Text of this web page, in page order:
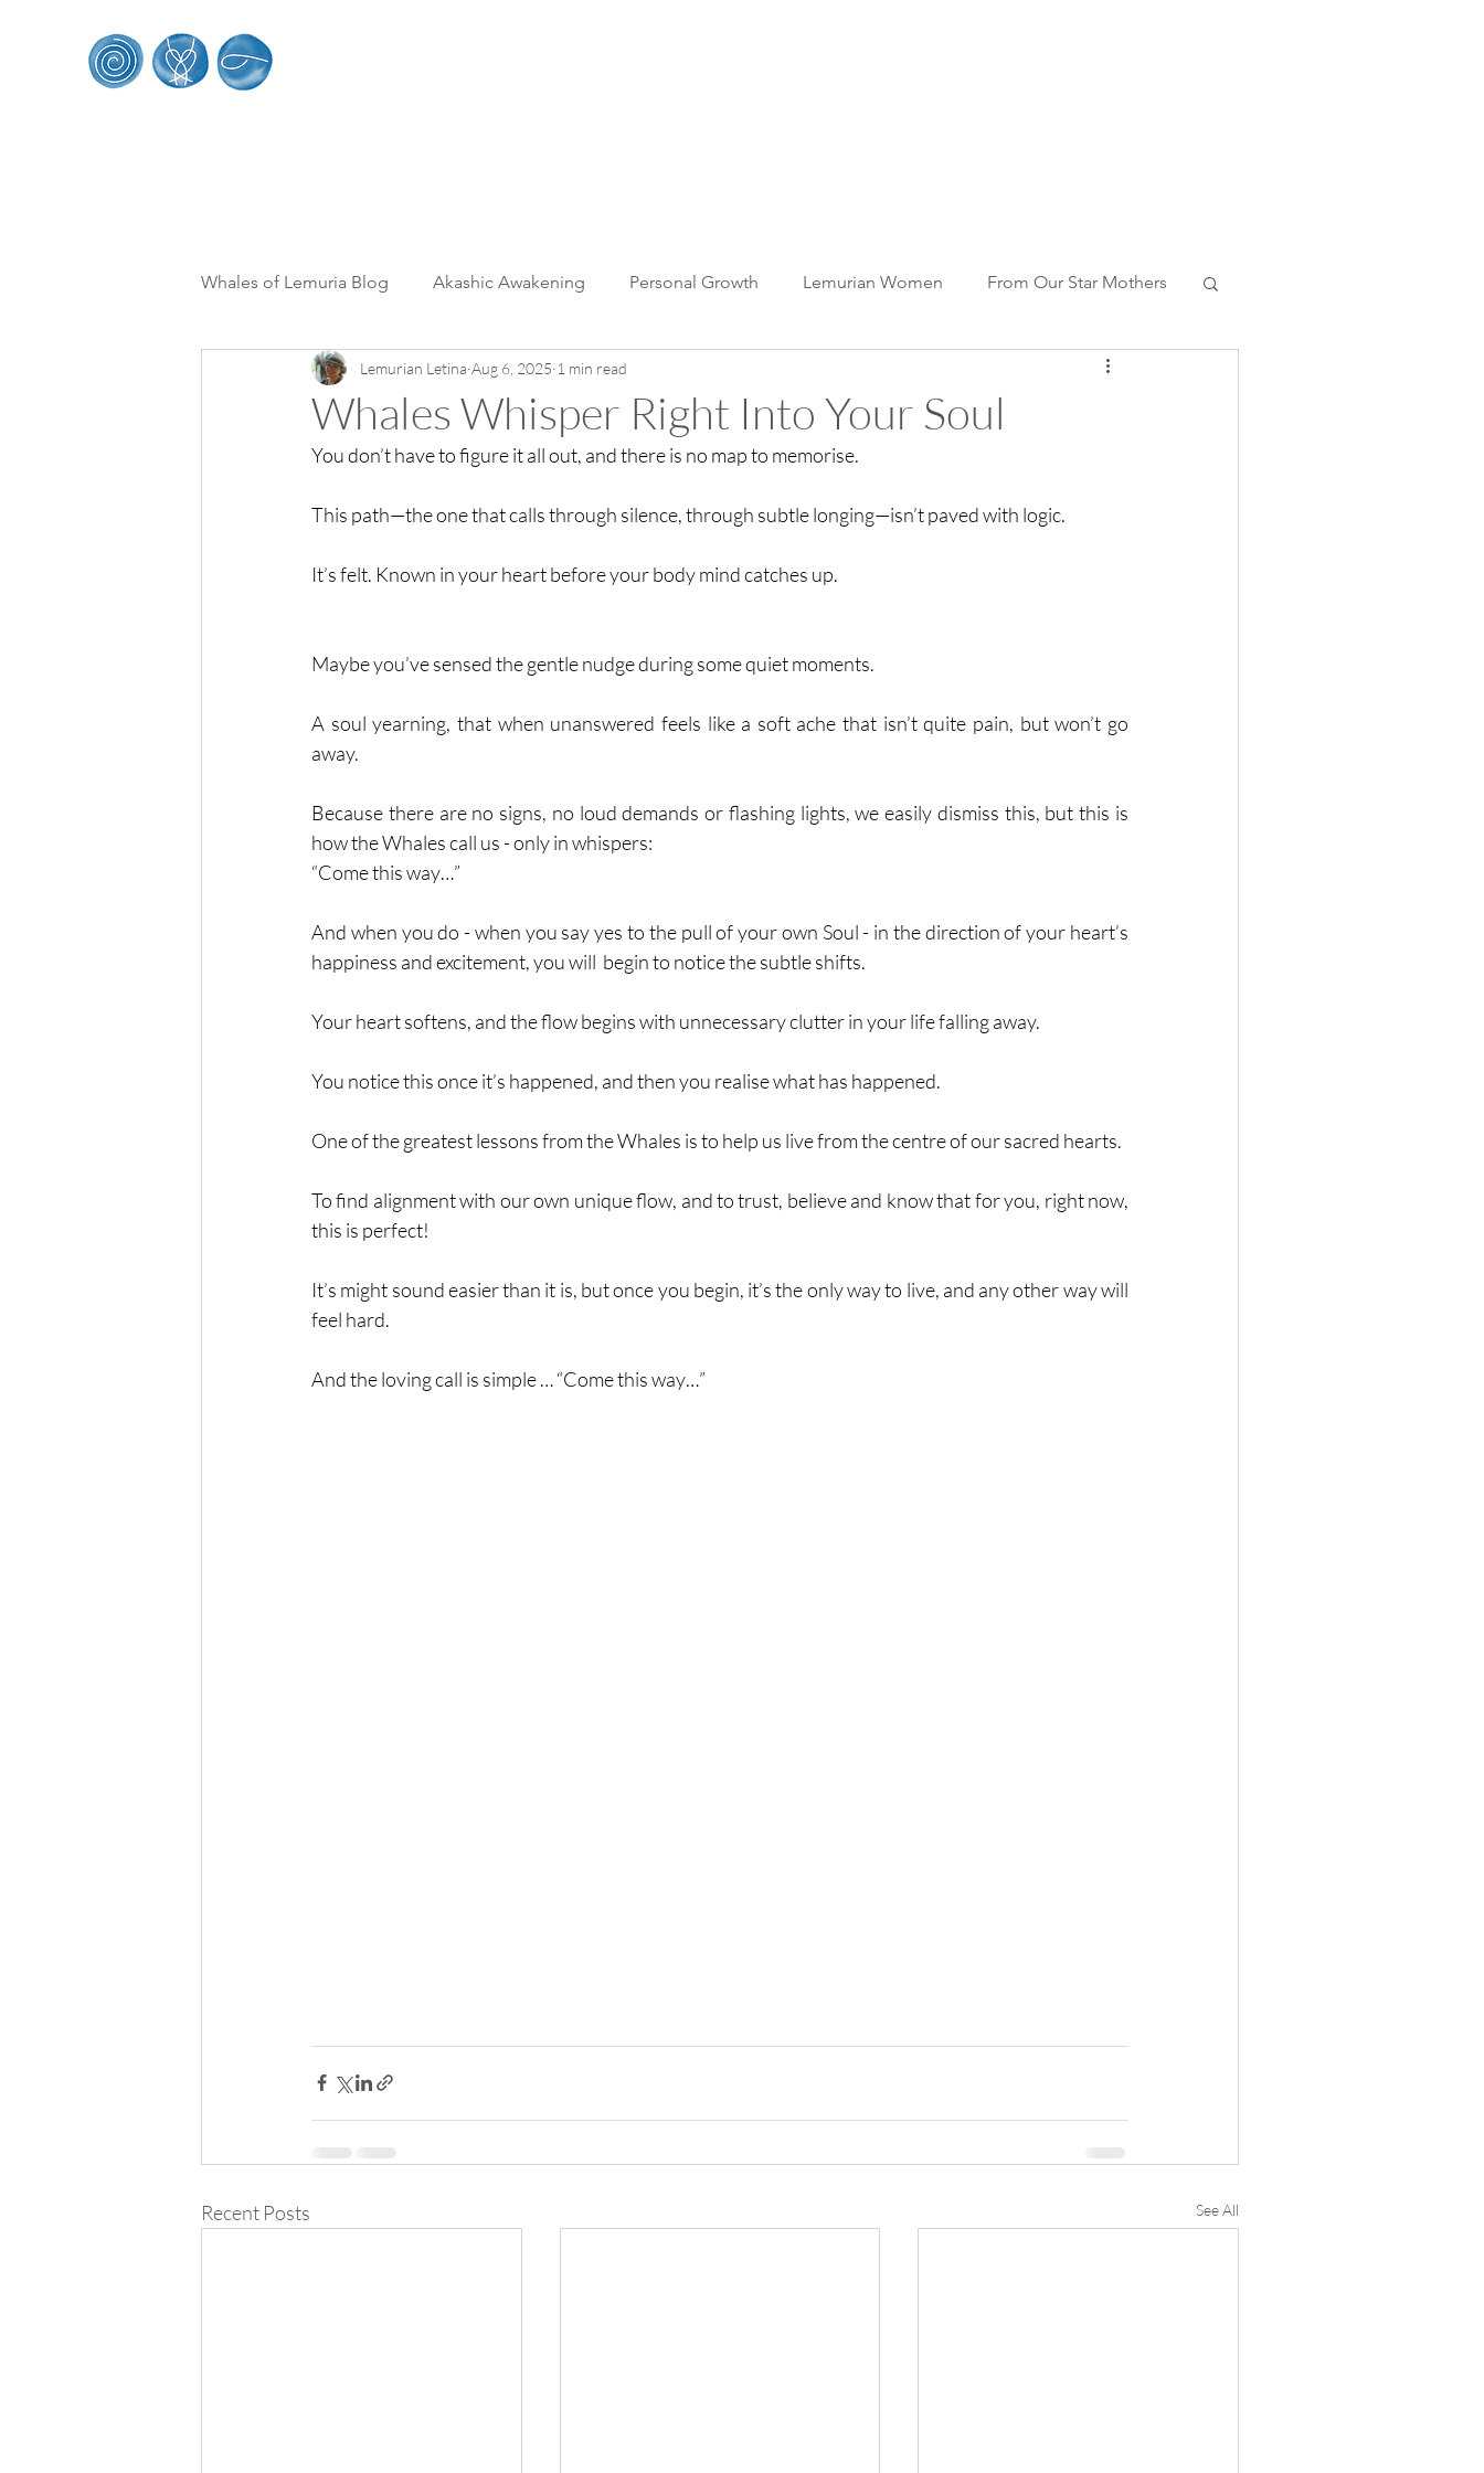
Whales of Lemuria Blog Akashic Awakening Personal Growth Lemurian Women From Our Star Mothers
Multi Dimensionality From The Whale Unity Heart BEing With Whales
Whales Whisper Right Into Your Soul
Lemurian Letina Aug 6, 2025 1 min read
You don’t have to figure it all out, and there is no map to memorise.
This path—the one that calls through silence, through subtle longing—isn’t paved with logic.
It’s felt. Known in your heart before your body mind catches up.
Maybe you’ve sensed the gentle nudge during some quiet moments.
A soul yearning, that when unanswered feels like a soft ache that isn’t quite pain, but won’t go
away.
Because there are no signs, no loud demands or flashing lights, we easily dismiss this, but this is
how the Whales call us - only in whispers:
“Come this way…”
And when you do - when you say yes to the pull of your own Soul - in the direction of your heart’s
happiness and excitement, you will  begin to notice the subtle shifts.
Your heart softens, and the flow begins with unnecessary clutter in your life falling away.
You notice this once it’s happened, and then you realise what has happened.
One of the greatest lessons from the Whales is to help us live from the centre of our sacred hearts.
To find alignment with our own unique flow, and to trust, believe and know that for you, right now,
this is perfect!
It’s might sound easier than it is, but once you begin, it’s the only way to live, and any other way will
feel hard.
And the loving call is simple … “Come this way…”
Recent Posts See All